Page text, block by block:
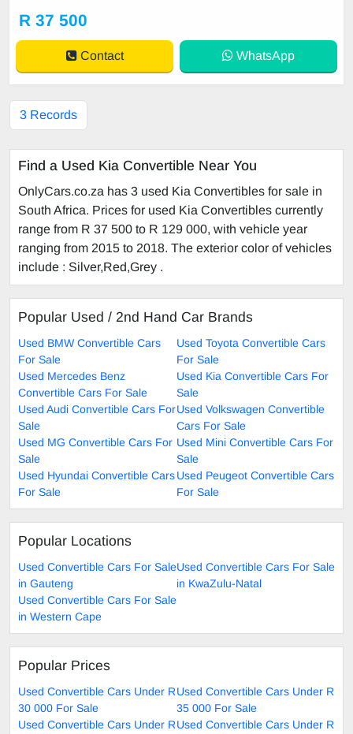
R 37 500
Contact WhatsApp
3 Records
Find a Used Kia Convertible Near You
OnlyCars.co.za has 3 used Kia Convertibles for sale in
South Africa. Prices for used Kia Convertibles currently
range from R 37 500 to R 129 000, with vehicle year
ranging from 2015 to 2018. The exterior color of vehicles
include : Silver,Red,Grey .
Popular Used / 2nd Hand Car Brands
Used BMW Convertible Cars
For Sale
Used Toyota Convertible Cars
For Sale
Used Mercedes Benz
Convertible Cars For Sale
Used Kia Convertible Cars For
Sale
Used Audi Convertible Cars For
Sale
Used Volkswagen Convertible
Cars For Sale
Used MG Convertible Cars For
Sale
Used Mini Convertible Cars For
Sale
Used Hyundai Convertible Cars
For Sale
Used Peugeot Convertible Cars
For Sale
Popular Locations
Used Convertible Cars For Sale
in Gauteng
Used Convertible Cars For Sale
in KwaZulu-Natal
Used Convertible Cars For Sale
in Western Cape
Popular Prices
Used Convertible Cars Under R
30 000 For Sale
Used Convertible Cars Under R
35 000 For Sale
Used Convertible Cars Under RUsed Convertible Cars Under R